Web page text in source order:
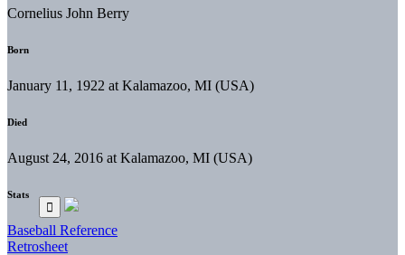
Cornelius John Berry
Born
January 11, 1922 at Kalamazoo, MI (USA)
Died
August 24, 2016 at Kalamazoo, MI (USA)
Stats
Baseball Reference
Retrosheet